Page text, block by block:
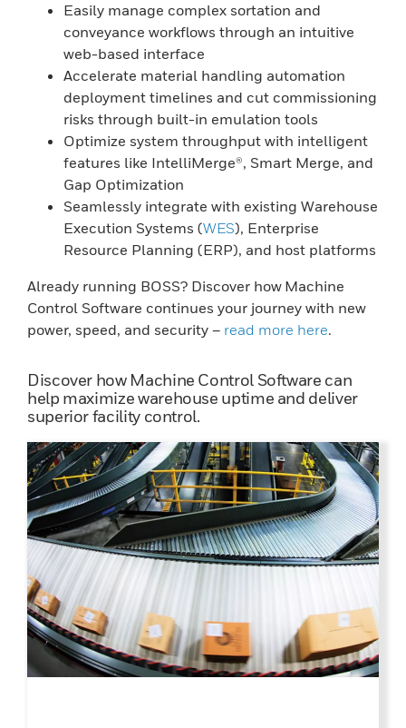
Easily manage complex sortation and
conveyance workflows through an intuitive
web-based interface
Accelerate material handling automation
deployment timelines and cut commissioning
risks through built-in emulation tools
Optimize system throughput with intelligent
features like IntelliMerge®, Smart Merge, and
Gap Optimization
Seamlessly integrate with existing Warehouse
Execution Systems (WES), Enterprise
Resource Planning (ERP), and host platforms
Already running BOSS? Discover how Machine
Control Software continues your journey with new
power, speed, and security – read more here.
Discover how Machine Control Software can
help maximize warehouse uptime and deliver
superior facility control.